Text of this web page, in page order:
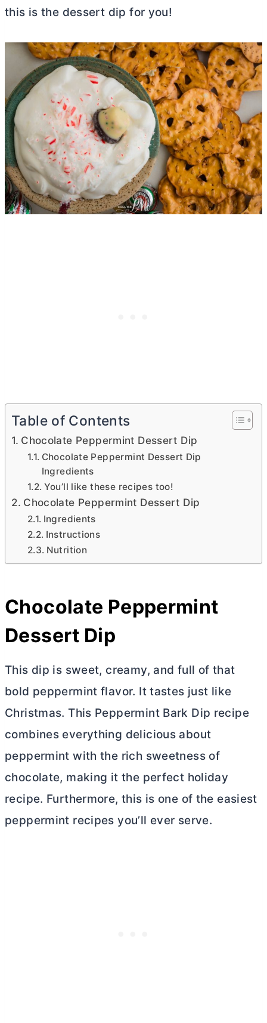
this is the dessert dip for you!
Table of Contents
Chocolate Peppermint Dessert Dip
Chocolate Peppermint Dessert Dip
Ingredients
You’ll like these recipes too!
Chocolate Peppermint Dessert Dip
Ingredients
Instructions
Nutrition
Chocolate Peppermint
Dessert Dip
This dip is sweet, creamy, and full of that
bold peppermint flavor. It tastes just like
Christmas. This Peppermint Bark Dip recipe
combines everything delicious about
peppermint with the rich sweetness of
chocolate, making it the perfect holiday
recipe. Furthermore, this is one of the easiest
peppermint recipes you’ll ever serve.